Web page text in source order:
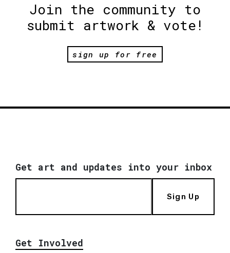
Join the community to
submit artwork & vote!
sign up for free
Get art and updates into your inbox
Sign Up
Get Involved